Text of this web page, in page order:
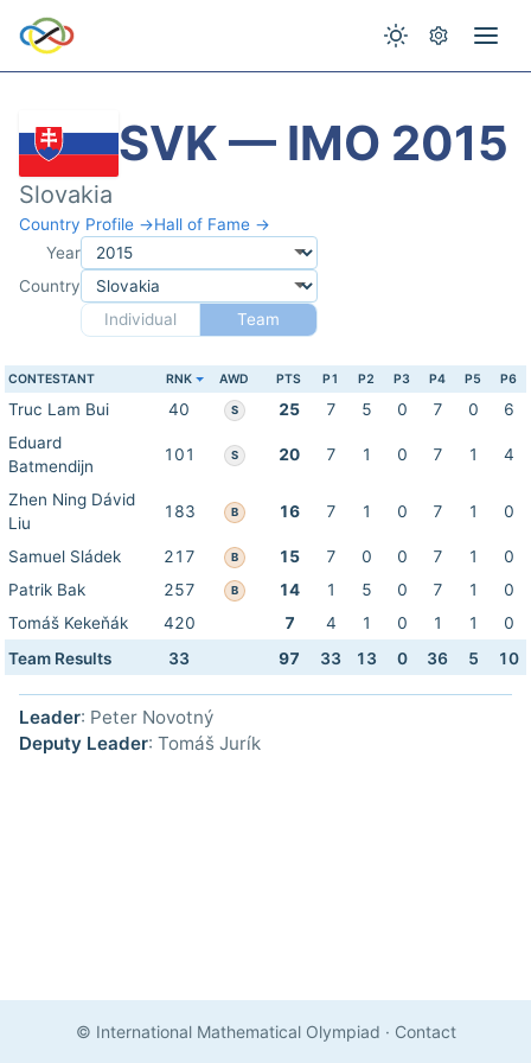
SVK — IMO 2015
Slovakia
Country Profile →Hall of Fame →
Year
Country
Individual
Team
CONTESTANT RNK AWD PTS P1 P2 P3 P4 P5 P6
Truc Lam Bui 40 S 25 7 5 0 7 0
6
Eduard
Batmendijn
101 S 20 7 1 0 7 1 4
Zhen Ning Dávid
Liu
183 B 16 7 1 0 7 1 0
Samuel Sládek 217 B 15 7 0 0 7 1
0
Patrik Bak
257 B 14 1 5 0 7 1
0
Tomáš Kekeňák
420 7 4 1 0 1 1
0
Team Results
33 97 33 13 0 36 5 10
Leader: Peter Novotný
Deputy Leader: Tomáš Jurík
© International Mathematical Olympiad · Contact